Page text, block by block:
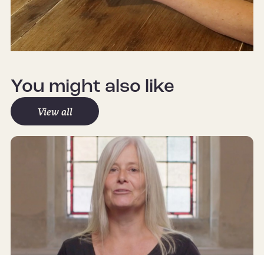
Mute Settings
You might also like
View all